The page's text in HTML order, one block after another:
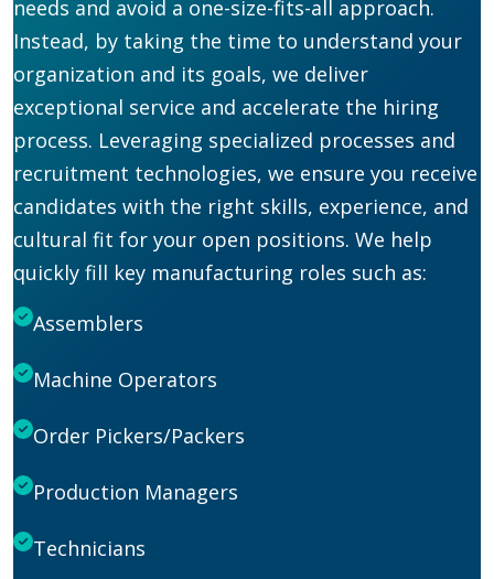
needs and avoid a one-size-fits-all approach.
Instead, by taking the time to understand your
organization and its goals, we deliver
exceptional service and accelerate the hiring
process. Leveraging specialized processes and
recruitment technologies, we ensure you receive
candidates with the right skills, experience, and
cultural fit for your open positions. We help
quickly fill key manufacturing roles such as:
Assemblers
Machine Operators
Order Pickers/Packers
Production Managers
Technicians